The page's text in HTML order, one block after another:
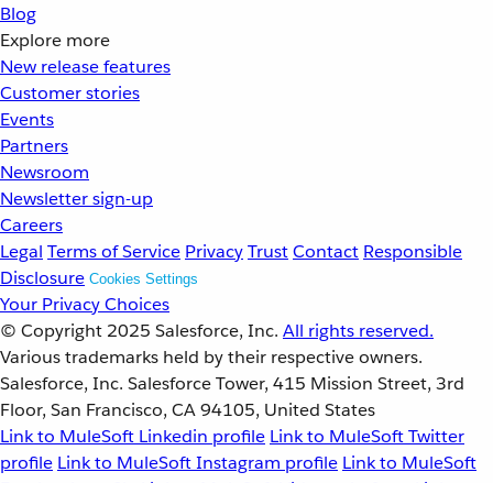
Blog
Explore more
New release features
Customer stories
Events
Partners
Newsroom
Newsletter sign-up
Careers
Legal Terms of Service PrivacyTrustContact Responsible
Disclosure Cookies Settings
Your Privacy Choices
© Copyright 2025 Salesforce, Inc. All rights reserved.
Various trademarks held by their respective owners.
Salesforce, Inc. Salesforce Tower, 415 Mission Street, 3rd
Floor, San Francisco, CA 94105, United States
Link to MuleSoft Linkedin profile Link to MuleSoft Twitter
profile Link to MuleSoft Instagram profile Link to MuleSoft